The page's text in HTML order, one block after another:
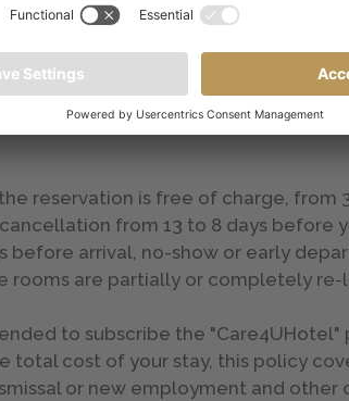
discount; 4 to 99 years: 20%
reservation is free of charge, from
from 13 to 8 days before
arrival, no-show or early
rooms are partially or completely re-
to subscribe the
total cost of your stay, this policy
or new employment and other